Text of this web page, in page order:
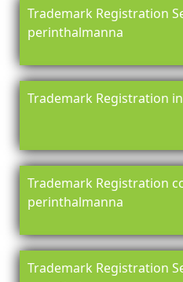
Trademark Registration
perinthalmanna
Trademark Registration
Trademark Registration
perinthalmanna
Trademark Registration